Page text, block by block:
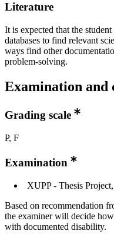
Literature
It is expected that the
databases to find relevant
ways find other
problem-solving.
Examination and
Grading scale
P, F
Examination
XUPP - Thesis
Based on recommendation
the examiner will decide
with documented disability.